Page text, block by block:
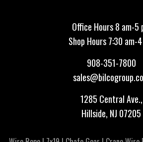
Office Hours 8 am-5
Shop Hours 7:30 am-
908-351-7800
1285 Central Ave.,
Hillside, NJ 07205